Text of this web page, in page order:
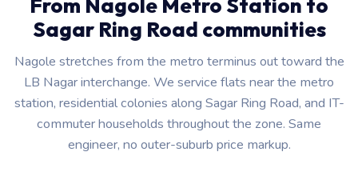
Sagar Ring Road communities
Nagole stretches from the metro terminus out toward the
LB Nagar interchange. We service flats near the metro
station, residential colonies along Sagar Ring Road, and IT-
commuter households throughout the zone. Same
engineer, no outer-suburb price markup.